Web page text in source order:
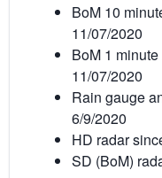
BoM 10
11/07/2020
BoM 1
11/07/2020
Rain gauge
6/9/2020
HD radar
SD (BoM)